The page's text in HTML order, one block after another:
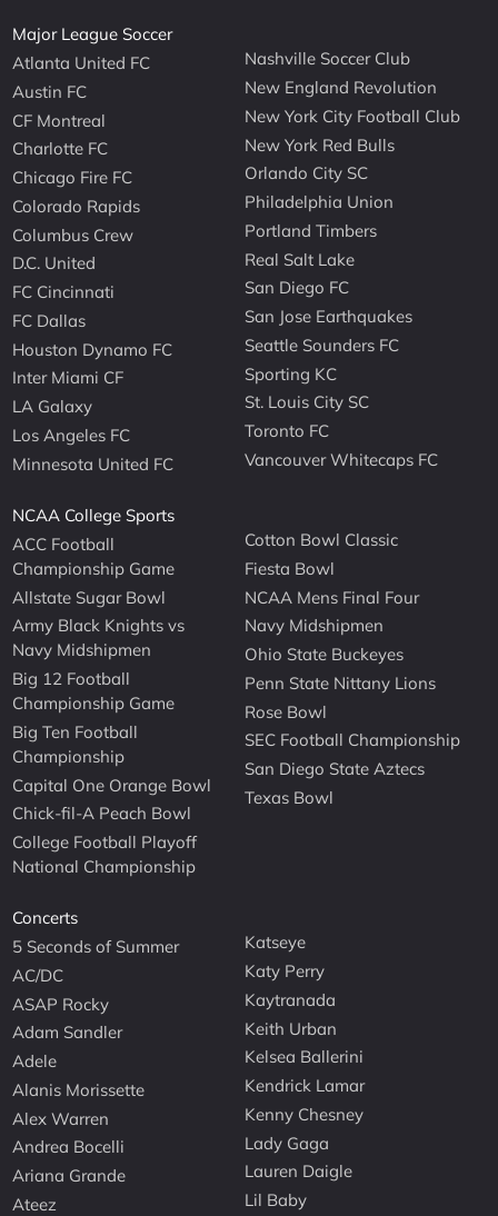
Major League Soccer
Atlanta United FC
Austin FC
CF Montreal
Charlotte FC
Chicago Fire FC
Colorado Rapids
Columbus Crew
D.C. United
FC Cincinnati
FC Dallas
Houston Dynamo FC
Inter Miami CF
LA Galaxy
Los Angeles FC
Minnesota United FC
Nashville Soccer Club
New England Revolution
New York City Football Club
New York Red Bulls
Orlando City SC
Philadelphia Union
Portland Timbers
Real Salt Lake
San Diego FC
San Jose Earthquakes
Seattle Sounders FC
Sporting KC
St. Louis City SC
Toronto FC
Vancouver Whitecaps FC
NCAA College Sports
ACC Football
Championship Game
Allstate Sugar Bowl
Army Black Knights vs
Navy Midshipmen
Big 12 Football
Championship Game
Big Ten Football
Championship
Capital One Orange Bowl
Chick-fil-A Peach Bowl
College Football Playoff
National Championship
Cotton Bowl Classic
Fiesta Bowl
NCAA Mens Final Four
Navy Midshipmen
Ohio State Buckeyes
Penn State Nittany Lions
Rose Bowl
SEC Football Championship
San Diego State Aztecs
Texas Bowl
Concerts
5 Seconds of Summer
AC/DC
ASAP Rocky
Adam Sandler
Adele
Alanis Morissette
Alex Warren
Andrea Bocelli
Ariana Grande
Ateez
Katseye
Katy Perry
Kaytranada
Keith Urban
Kelsea Ballerini
Kendrick Lamar
Kenny Chesney
Lady Gaga
Lauren Daigle
Lil Baby